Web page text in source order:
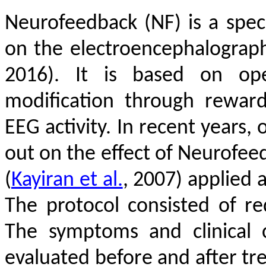
Neurofeedback (NF) is a
on the
2016). It is based on
modification through
EEG activity. In recent
out on the effect of
(Kayiran et al., 2007) applied
The protocol consisted of
The symptoms and
evaluated before and after